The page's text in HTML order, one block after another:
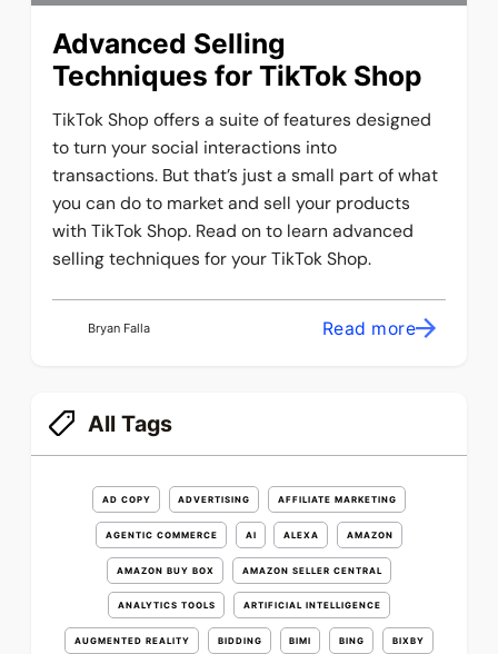
Advanced Selling
Techniques for TikTok Shop
TikTok Shop offers a suite of features designed
to turn your social interactions into
transactions. But that’s just a small part of what
you can do to market and sell your products
with TikTok Shop. Read on to learn advanced
selling techniques for your TikTok Shop.
Bryan Falla Read more
All Tags
AD COPY ADVERTISING AFFILIATE MARKETING
AGENTIC COMMERCE AI ALEXA AMAZON
AMAZON BUY BOX AMAZON SELLER CENTRAL
ANALYTICS TOOLS ARTIFICIAL INTELLIGENCE
AUGMENTED REALITY BIDDING BIMI BING BIXBY